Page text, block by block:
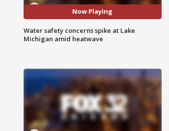
Now Playing
Water safety concerns spike at Lake
Michigan amid heatwave